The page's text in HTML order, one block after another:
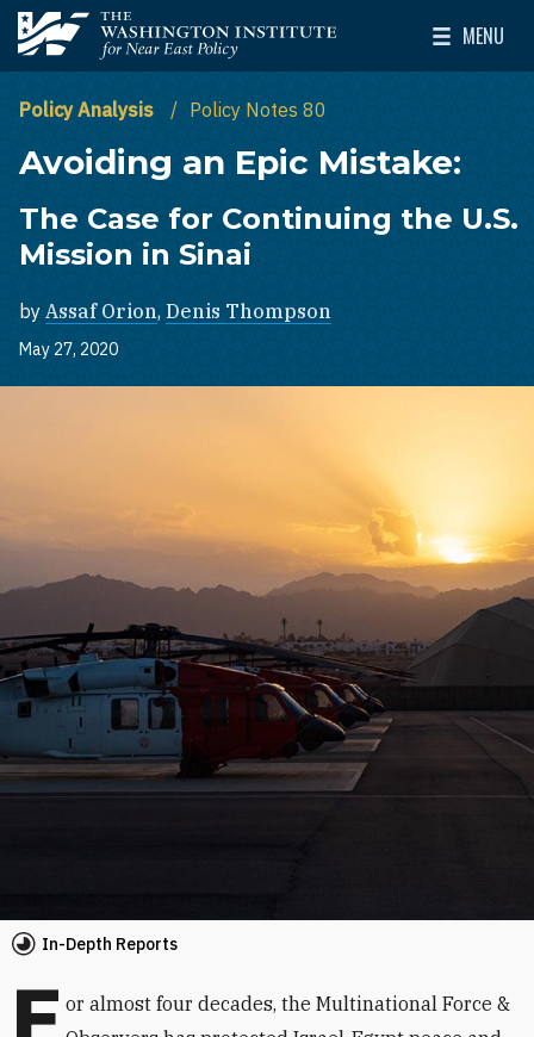
Skip to main content
The Washington Institute for Near East Policy
MENU
Toggle
Policy Analysis Policy Notes 80
Avoiding an Epic Mistake:
The Case for Continuing the U.S.
Mission in Sinai
by Assaf Orion, Denis Thompson
May 27, 2020
In-Depth Reports
F or almost four decades, the Multinational Force &